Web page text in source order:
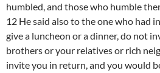
humbled, and those who humble
12 He said also to the one who had
give a luncheon or a dinner, do not
brothers or your relatives or rich
invite you in return, and you would